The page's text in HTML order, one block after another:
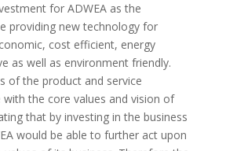
for ADWEA as the
providing new technology for
cost efficient, energy
as well as environment friendly.
of the product and service
the core values and vision of
that by investing in the business
would be able to further act upon